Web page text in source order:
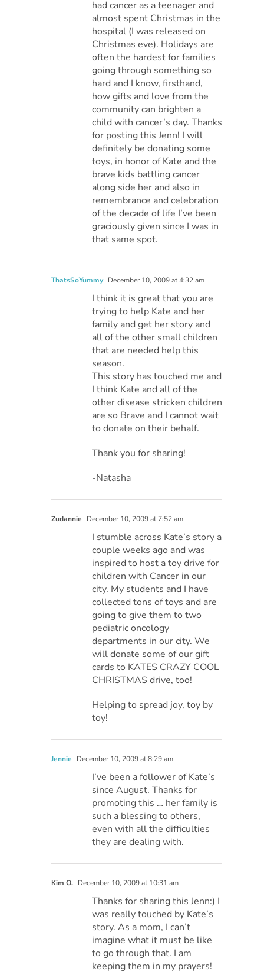
had cancer as a teenager and
almost spent Christmas in the
hospital (I was released on
Christmas eve). Holidays are
often the hardest for families
going through something so
hard and I know, firsthand,
how gifts and love from the
community can brighten a
child with cancer’s day. Thanks
for posting this Jenn! I will
definitely be donating some
toys, in honor of Kate and the
brave kids battling cancer
along side her and also in
remembrance and celebration
of the decade of life I’ve been
graciously given since I was in
that same spot.
ThatsSoYummy December 10, 2009 at 4:32 am
I think it is great that you are
trying to help Kate and her
family and get her story and
all of the other small children
that are needed help this
season.
This story has touched me and
I think Kate and all of the
other disease stricken children
are so Brave and I cannot wait
to donate on their behalf.
Thank you for sharing!
-Natasha
Zudannie December 10, 2009 at 7:52 am
I stumble across Kate’s story a
couple weeks ago and was
inspired to host a toy drive for
children with Cancer in our
city. My students and I have
collected tons of toys and are
going to give them to two
pediatric oncology
departments in our city. We
will donate some of our gift
cards to KATES CRAZY COOL
CHRISTMAS drive, too!
Helping to spread joy, toy by
toy!
Jennie December 10, 2009 at 8:29 am
I’ve been a follower of Kate’s
since August. Thanks for
promoting this … her family is
such a blessing to others,
even with all the difficulties
they are dealing with.
Kim O. December 10, 2009 at 10:31 am
Thanks for sharing this Jenn:) I
was really touched by Kate’s
story. As a mom, I can’t
imagine what it must be like
to go through that. I am
keeping them in my prayers!